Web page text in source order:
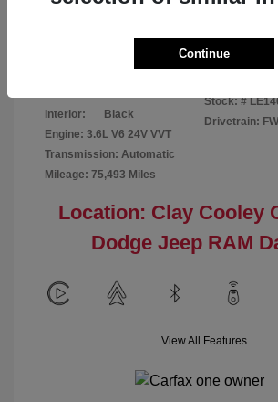
Interior:
Black
Engine: 3.6L V6 24V VVT
Transmission: Automatic
Mileage: 75,493 Miles
Stock: #
Drivetrain:
Location: Clay Cooley
Dodge Jeep RAM
View All Features
Continue